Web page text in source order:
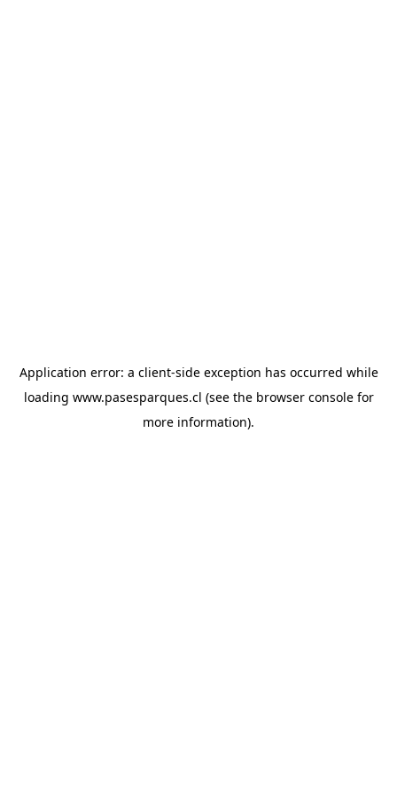
Application error: a client-side exception has occurred while
loading www.pasesparques.cl (see the browser consolefor
more information).